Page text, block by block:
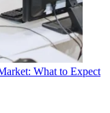
What to Expect